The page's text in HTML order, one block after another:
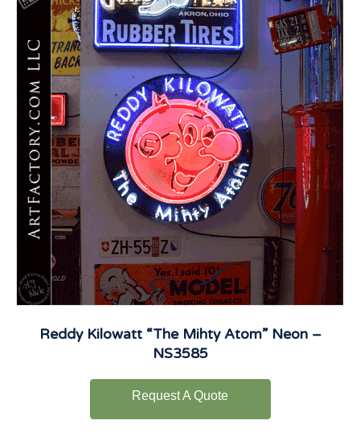
Reddy Kilowatt “The Mihty Atom” Neon –
NS3585
Request A Quote